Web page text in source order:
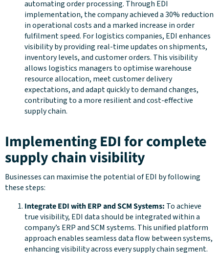
automating order processing. Through EDI
implementation, the company achieved a 30% reduction
in operational costs and a marked increase in order
fulfilment speed. For logistics companies, EDI enhances
visibility by providing real-time updates on shipments,
inventory levels, and customer orders. This visibility
allows logistics managers to optimise warehouse
resource allocation, meet customer delivery
expectations, and adapt quickly to demand changes,
contributing to a more resilient and cost-effective
supply chain.
Implementing EDI for complete
supply chain visibility
Businesses can maximise the potential of EDI by following
these steps:
Integrate EDI with ERP and SCM Systems: To achieve
true visibility, EDI data should be integrated within a
company’s ERP and SCM systems. This unified platform
approach enables seamless data flow between systems,
enhancing visibility across every supply chain segment.